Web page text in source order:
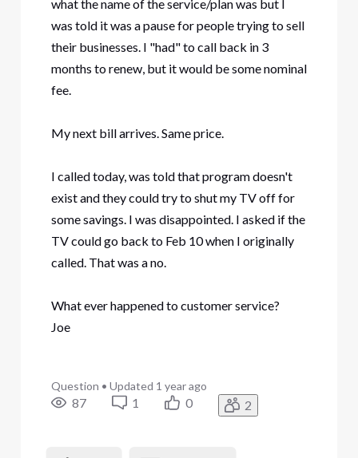
what the name of the service/plan was but I
was told it was a pause for people trying to sell
their businesses. I "had" to call back in 3
months to renew, but it would be some nominal
fee.
My next bill arrives. Same price.
I called today, was told that program doesn't
exist and they could try to shut my TV off for
some savings. I was disappointed. I asked if the
TV could go back to Feb 10 when I originally
called. That was a no.
What ever happened to customer service?
Joe
Question • Updated 1 year ago
87 1 0 2